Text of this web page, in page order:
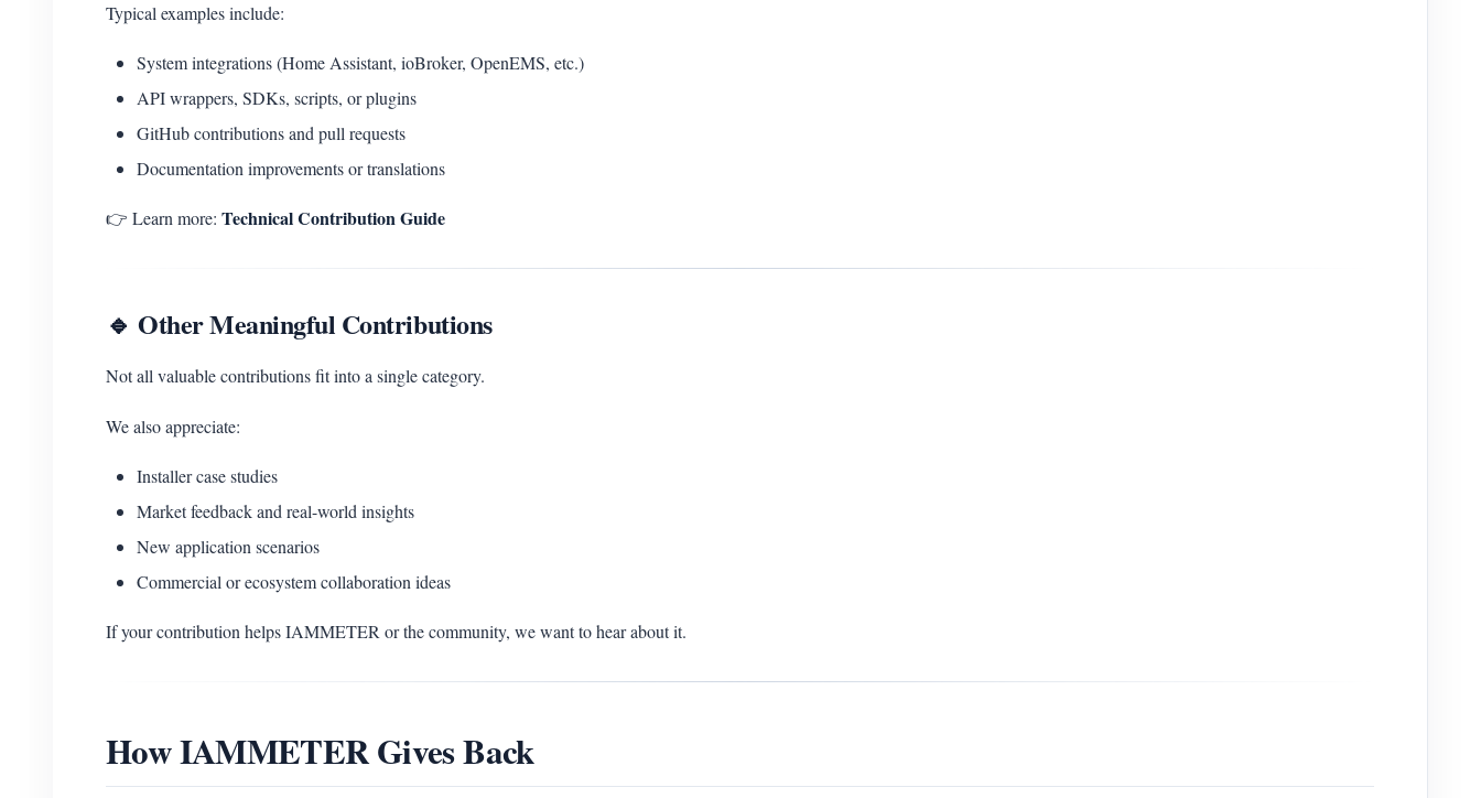
Typical examples include:
System integrations (Home Assistant, ioBroker, OpenEMS, etc.)
API wrappers, SDKs, scripts, or plugins
GitHub contributions and pull requests
Documentation improvements or translations
👉 Learn more: Technical Contribution Guide
🔹 Other Meaningful Contributions
Not all valuable contributions fit into a single category.
We also appreciate:
Installer case studies
Market feedback and real-world insights
New application scenarios
Commercial or ecosystem collaboration ideas
If your contribution helps IAMMETER or the community, we want to hear about it.
How IAMMETER Gives Back